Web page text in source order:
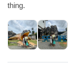
thing.